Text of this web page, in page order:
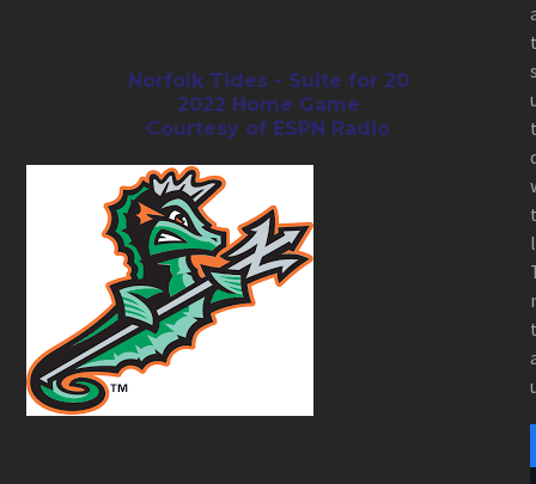
Norfolk Tides - Suite for 20
2022 Home Game
Courtesy of ESPN Radio